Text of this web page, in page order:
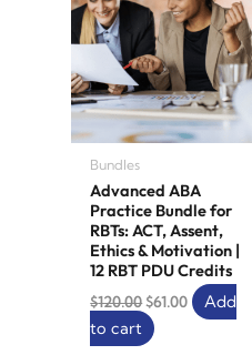
Bundles
Advanced ABA
Practice Bundle for
RBTs: ACT, Assent,
Ethics & Motivation |
12 RBT PDU Credits
$120.00$61.00
Add
to cart